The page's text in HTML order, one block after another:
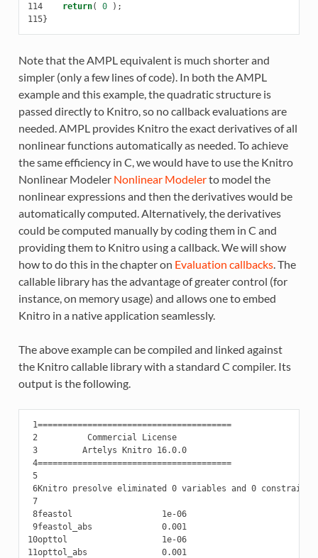
114
return( 0
);
115}
Note that the AMPL equivalent is much shorter and
simpler (only a few lines of code). In both the AMPL
example and this example, the quadratic structure is
passed directly to Knitro, so no callback evaluations are
needed. AMPL provides Knitro the exact derivatives of all
nonlinear functions automatically as needed. To achieve
the same efficiency in C, we would have to use the Knitro
Nonlinear Modeler Nonlinear Modelerto model the
nonlinear expressions and then the derivatives would be
automatically computed. Alternatively, the derivatives
could be computed manually by coding them in C and
providing them to Knitro using a callback. We will show
how to do this in the chapter on Evaluation callbacks. The
callable library has the advantage of greater control (for
instance, on memory usage) and allows one to embed
Knitro in a native application seamlessly.
The above example can be compiled and linked against
the Knitro callable library with a standard C compiler. Its
output is the following.
1
=======================================
2
          Commercial License
3
         Artelys Knitro 16.0.0
4
=======================================
5
6
7
8
feastol                  1e-06
9
10
opttol                   1e-06
11